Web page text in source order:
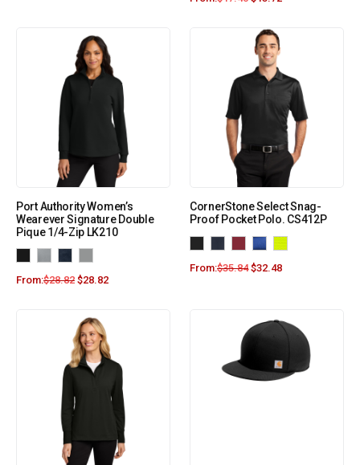
Port Authority Women’s
Wearever Signature Double
Pique 1/4-Zip LK210
From:$28.82 $28.82
CornerStone Select Snag-
Proof Pocket Polo. CS412P
From:$35.84 $32.48